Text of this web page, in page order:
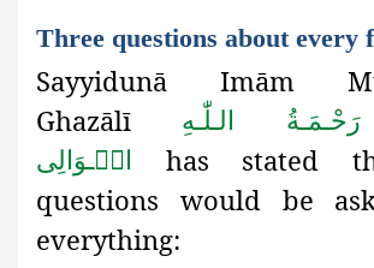
Three questions about every
Sayyidunā Imām
Ghazālī
الـلّٰـهِ
الۡـوَالِی
has stated
questions would be
everything: